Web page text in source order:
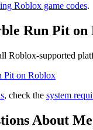
Roblox game codes.
Run Pit on
Roblox-supported
Pit on Roblox
, check the system
About